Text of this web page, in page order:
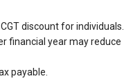
discount for individuals.
financial year may reduce
payable.